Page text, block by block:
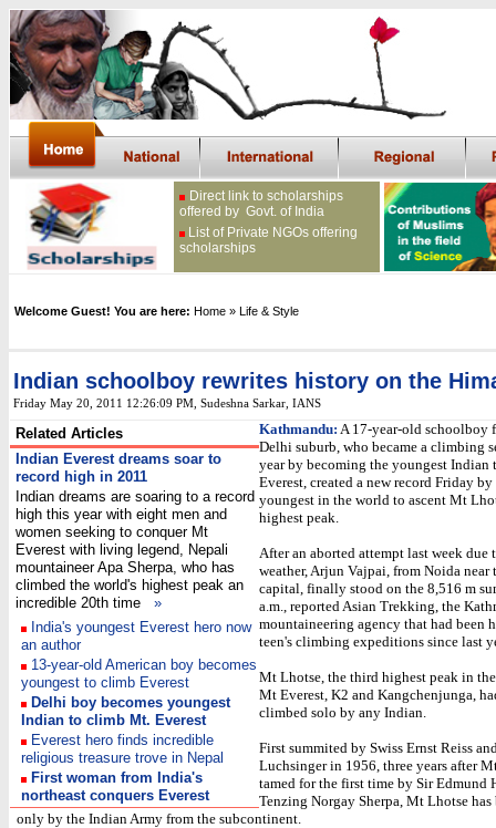
Direct link to scholarships
offered by Govt. of India
List of Private NGOs offering
scholarships
Welcome Guest! You are here: Home » Life & Style
Indian schoolboy rewrites history on the
Friday May 20, 2011 12:26:09 PM , Sudeshna Sarkar, IANS
Related Articles
Indian Everest dreams soar to
record high in 2011
Indian dreams are soaring to a record
high this year with eight men and
women seeking to conquer Mt
Everest with living legend, Nepali
mountaineer Apa Sherpa, who has
climbed the world's highest peak an
incredible 20th time »
India's youngest Everest hero now
an author
13-year-old American boy becomes
youngest to climb Everest
Delhi boy becomes youngest
Indian to climb Mt. Everest
Everest hero finds incredible
religious treasure trove in Nepal
First woman from India's
northeast conquers Everest
Kathmandu: A 17-year-old schoolboy
Delhi suburb, who became a climbing
year by becoming the youngest Indian
Everest, created a new record Friday
youngest in the world to ascent Mt
highest peak.
After an aborted attempt last week due
weather, Arjun Vajpai, from Noida near
capital, finally stood on the 8,516 m
a.m., reported Asian Trekking, the
mountaineering agency that had been
teen's climbing expeditions since last
Mt Lhotse, the third highest peak in
Mt Everest, K2 and Kangchenjunga,
climbed solo by any Indian.
First summited by Swiss Ernst Reiss
Luchsinger in 1956, three years after
tamed for the first time by Sir Edmund
Tenzing Norgay Sherpa, Mt Lhotse
only by the Indian Army from the subcontinent.